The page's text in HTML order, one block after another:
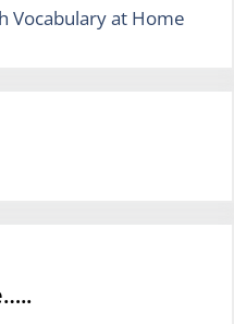
Vocabulary at Home